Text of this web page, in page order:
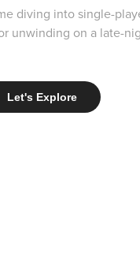
diving into single-
unwinding on a late-
Let's Explore